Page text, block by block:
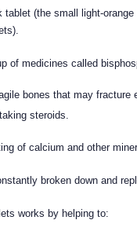
tablet (the small light-
of medicines called
bones that may fracture
steroids.
of calcium and other
broken down and
works by helping to: